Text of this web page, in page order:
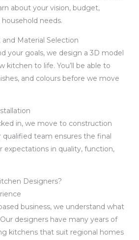
about your vision, budget,
needs.
Material Selection
your goals, we design a 3D model
kitchen to life. You’ll be able to
and colours before we move
in, we move to construction
qualified team ensures the final
expectations in quality, function,
Designers?
business, we understand what
designers have many years of
kitchens that suit regional homes